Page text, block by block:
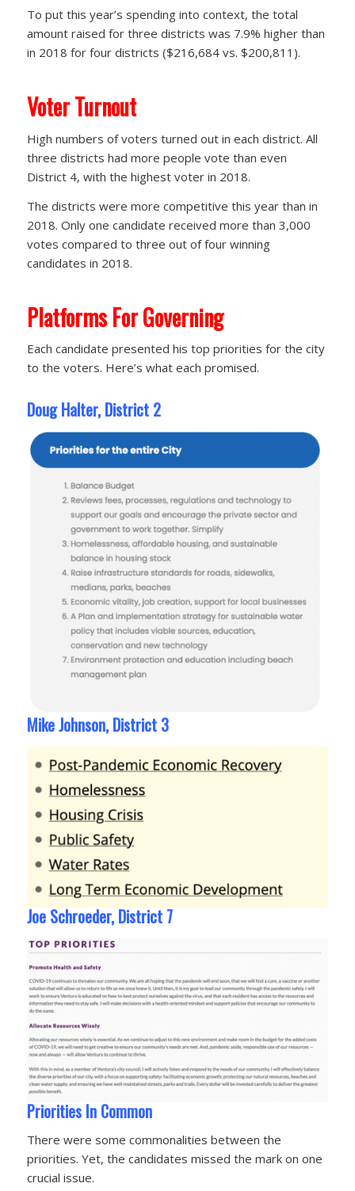
To put this year’s spending into context, the total
amount raised for three districts was 7.9% higher than
in 2018 for four districts ($216,684 vs. $200,811).
Voter Turnout
High numbers of voters turned out in each district. All
three districts had more people vote than even
District 4, with the highest voter in 2018.
The districts were more competitive this year than in
2018. Only one candidate received more than 3,000
votes compared to three out of four winning
candidates in 2018.
Platforms For Governing
Each candidate presented his top priorities for the city
to the voters. Here’s what each promised.
Doug Halter, District 2
Mike Johnson, District 3
Joe Schroeder, District 7
Priorities In Common
There were some commonalities between the
priorities. Yet, the candidates missed the mark on one
crucial issue.